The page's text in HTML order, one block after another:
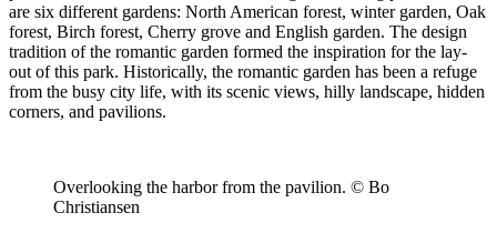
are six different gardens: North American forest, winter garden, Oak
forest, Birch forest, Cherry grove and English garden. The design
tradition of the romantic garden formed the inspiration for the lay-
out of this park. Historically, the romantic garden has been a refuge
from the busy city life, with its scenic views, hilly landscape, hidden
corners, and pavilions.
Overlooking the harbor from the pavilion. © Bo
Christiansen